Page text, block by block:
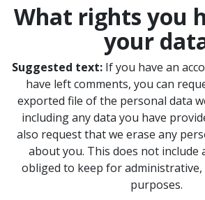
What rights you
your
Suggested text: If you have an
have left comments, you can
exported file of the personal data
including any data you have
also request that we erase any
about you. This does not include
obliged to keep for
purposes.